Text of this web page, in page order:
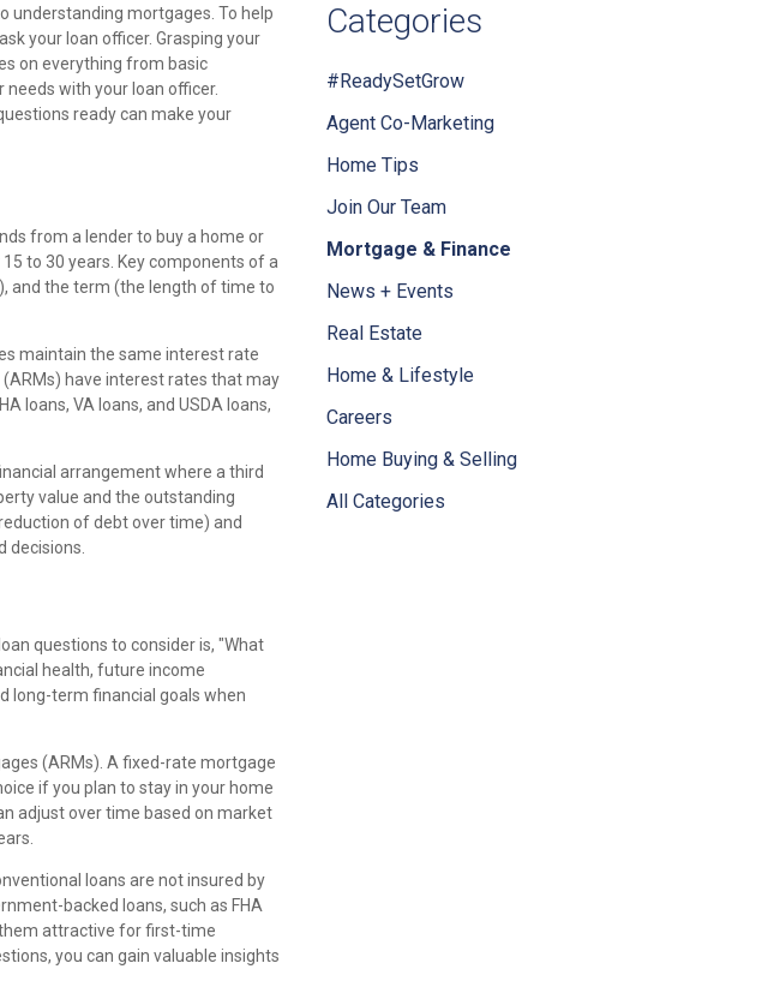
understanding mortgages. To help
your loan officer. Grasping your
on everything from basic
with your loan officer.
ready can make your
from a lender to buy a home or
to 30 years. Key components of a
and the term (the length of time to
maintain the same interest rate
have interest rates that may
loans, VA loans, and USDA loans,
arrangement where a third
value and the outstanding
of debt over time) and
decisions.
questions to consider is, "What
health, future income
long-term financial goals when
(ARMs). A fixed-rate mortgage
if you plan to stay in your home
adjust over time based on market
loans are not insured by
backed loans, such as FHA
attractive for first-time
you can gain valuable insights
Categories
#ReadySetGrow
Agent Co-Marketing
Home Tips
Join Our Team
Mortgage & Finance
News + Events
Real Estate
Home & Lifestyle
Careers
Home Buying & Selling
All Categories